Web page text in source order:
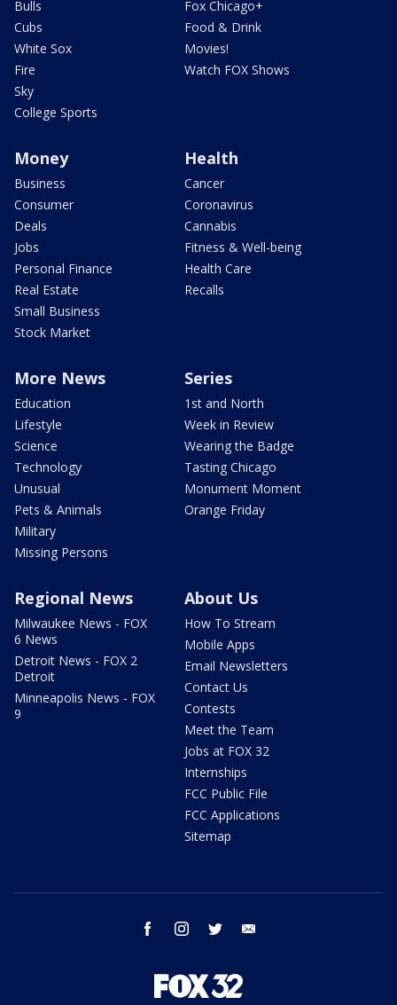
Bulls
Cubs
White Sox
Fire
Sky
College Sports
Fox Chicago+
Food & Drink
Movies!
Watch FOX Shows
Money
Business
Consumer
Deals
Jobs
Personal Finance
Real Estate
Small Business
Stock Market
Health
Cancer
Coronavirus
Cannabis
Fitness & Well-being
Health Care
Recalls
More News
Education
Lifestyle
Science
Technology
Unusual
Pets & Animals
Military
Missing Persons
Series
1st and North
Week in Review
Wearing the Badge
Tasting Chicago
Monument Moment
Orange Friday
Regional News
Milwaukee News - FOX
6 News
Detroit News - FOX 2
Detroit
Minneapolis News - FOX
9
About Us
How To Stream
Mobile Apps
Email Newsletters
Contact Us
Contests
Meet the Team
Jobs at FOX 32
Internships
FCC Public File
FCC Applications
Sitemap
facebook instagram twitter